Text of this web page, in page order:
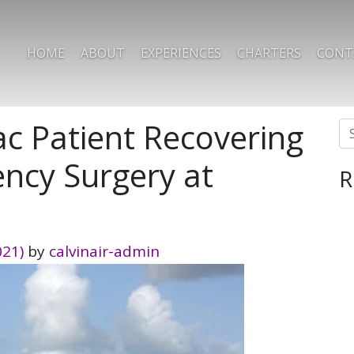
HOME ABOUT EXPERIENCES CHARTERS
Patient Recovering
Surgery at
by calvinair-admin